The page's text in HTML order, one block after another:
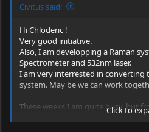
Civitus said:
Hi Chloderic !
Very good initiative.
Also, I am developping a Raman
Spectrometer and 532nm laser.
I am very interrested in converting
system. May be we can work
These weeks I am quite busy, but
Click to